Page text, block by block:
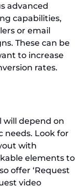
advanced
capabilities,
or email
These can be
to increase
rates.
will depend on
needs. Look for
with
elements to
offer ‘Request
video